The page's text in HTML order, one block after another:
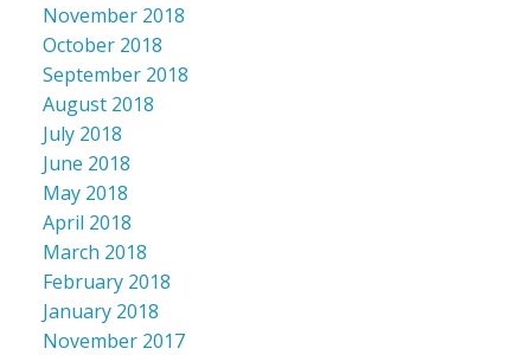
November 2018
October 2018
September 2018
August 2018
July 2018
June 2018
May 2018
April 2018
March 2018
February 2018
January 2018
November 2017